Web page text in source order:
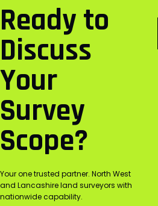
Ready to
Discuss
Your
Survey
Scope?
Your one trusted partner. North West
and Lancashire land surveyors with
nationwide capability.